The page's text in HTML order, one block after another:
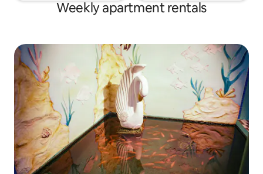
Weekly apartment rentals